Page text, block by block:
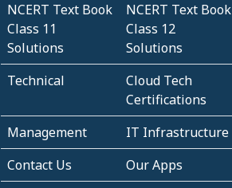
NCERT Text Book
Class 11
Solutions
NCERT Text Book
Class 12
Solutions
Technical
Cloud Tech
Certifications
Management
IT Infrastructure
Contact Us
Our Apps